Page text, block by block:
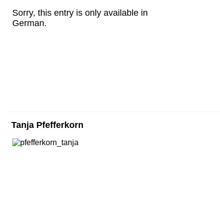
Sorry, this entry is only available in
German.
Tanja Pfefferkorn